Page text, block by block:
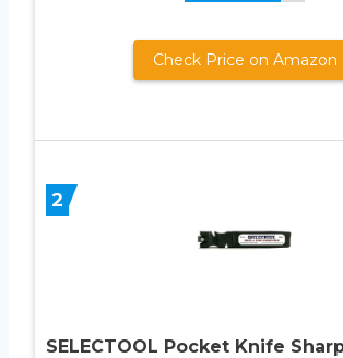
Check Price on Amazon
2
SELECTOOL Pocket Knife